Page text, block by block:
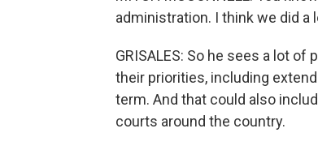
administration. I think we did a
GRISALES: So he sees a lot
their priorities, including
term. And that could also
courts around the country.